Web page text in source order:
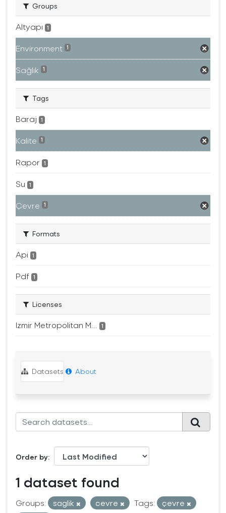
Groups
Altyapı 1
Environment 1
Sağlık 1
Tags
Baraj 1
Kalite 1
Rapor 1
Su 1
Çevre 1
Formats
Api 1
Pdf 1
Licenses
Izmir Metropolitan M... 1
Datasets About
Order by
1 dataset found
Groups: saglik cevre Tags:
çevre